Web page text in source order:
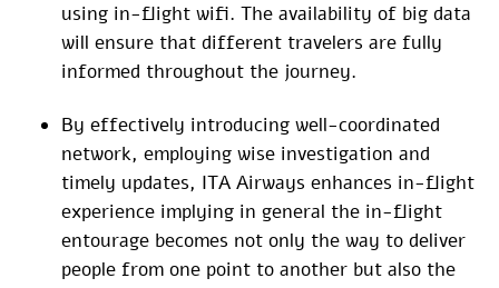
using in-flight wifi. The availability of big data
will ensure that different travelers are fully
informed throughout the journey.
By effectively introducing well-coordinated
network, employing wise investigation and
timely updates, ITA Airways enhances in-flight
experience implying in general the in-flight
entourage becomes not only the way to deliver
people from one point to another but also the